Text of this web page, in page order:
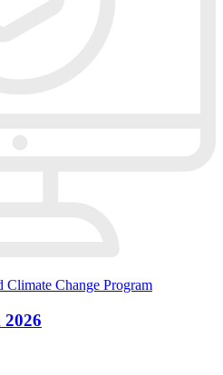
Climate Change Program